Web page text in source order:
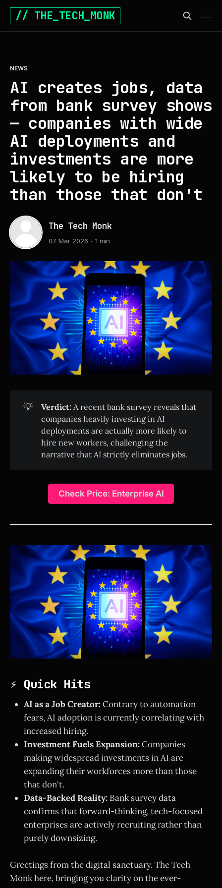
// THE_TECH_MONK
NEWS
AI creates jobs, data
from bank survey shows
— companies with wide
AI deployments and
investments are more
likely to be hiring
than those that don't
The Tech Monk
07 Mar 2026 1 min
💡 Verdict: A recent bank survey reveals that
companies heavily investing in AI
deployments are actually more likely to
hire new workers, challenging the
narrative that AI strictly eliminates jobs.
Check Price: Enterprise AI
⚡ Quick Hits
AI as a Job Creator:Contrary to automation
fears, AI adoption is currently correlating with
increased hiring.
Investment Fuels Expansion:Companies
making widespread investments in AI are
expanding their workforces more than those
that don't.
Data-Backed Reality: Bank survey data
confirms that forward-thinking, tech-focused
enterprises are actively recruiting rather than
purely downsizing.
Greetings from the digital sanctuary. The Tech
Monk here, bringing you clarity on the ever-